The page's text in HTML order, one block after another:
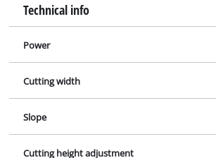
Technical info
Power
Cutting width
Slope
Cutting height adjustment